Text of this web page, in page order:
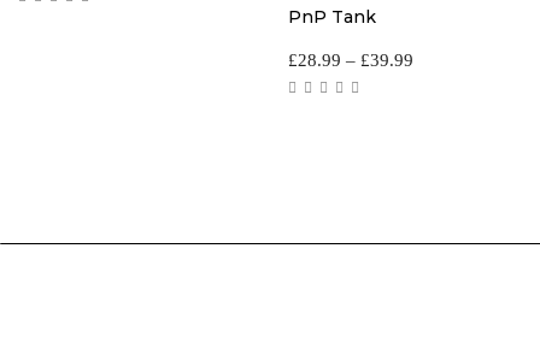
PnP Tank
£28.99 – £39.99